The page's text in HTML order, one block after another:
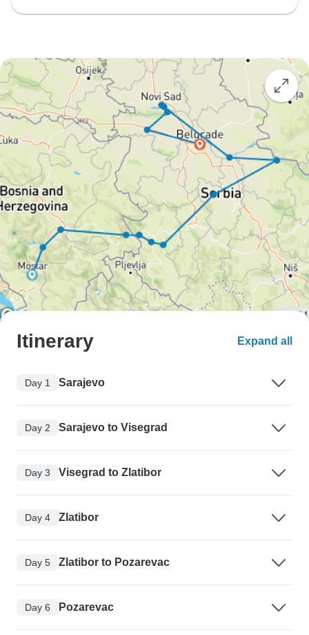
Itinerary Expand all
Day 1 Sarajevo
Day 2 Sarajevo to Visegrad
Day 3 Visegrad to Zlatibor
Day 4 Zlatibor
Day 5 Zlatibor to Pozarevac
Day 6 Pozarevac